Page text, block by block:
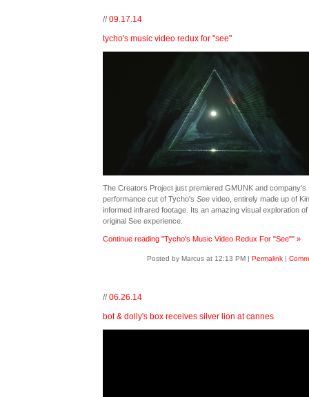
//09.17.14
tycho's music video redux for "see"
The Creators Project just premiered GMUNK and company's
performance cut of Tycho's Seevideo, entirely made up of
informed infrared footage. Its an amazing visual exploration of
original See experience.
Continue reading "Tycho's Music Video Redux For "See"" »
Posted by Marcus at 12:13 PM | Permalink|
//06.26.14
bot & dolly's box receives silver lion at cannes